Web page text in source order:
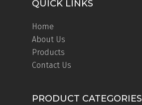
QUICK LINKS
Home
About Us
Products
Contact Us
PRODUCT CATEGORIES